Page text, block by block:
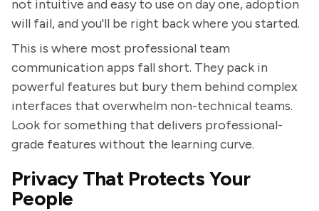
not intuitive and easy to use on day one, adoption
will fail, and you'll be right back where you started.
This is where most professional team
communication apps fall short. They pack in
powerful features but bury them behind complex
interfaces that overwhelm non-technical teams.
Look for something that delivers professional-
grade features without the learning curve.
Privacy That Protects Your
People